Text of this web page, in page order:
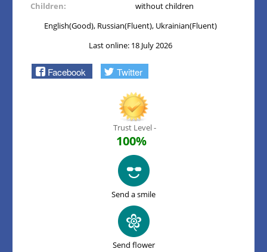
Children:
without children
English(Good), Russian(Fluent), Ukrainian(Fluent)
Last online: 18 July 2026
Facebook Twitter
Trust Level -
100%
Send a smile
Send flower